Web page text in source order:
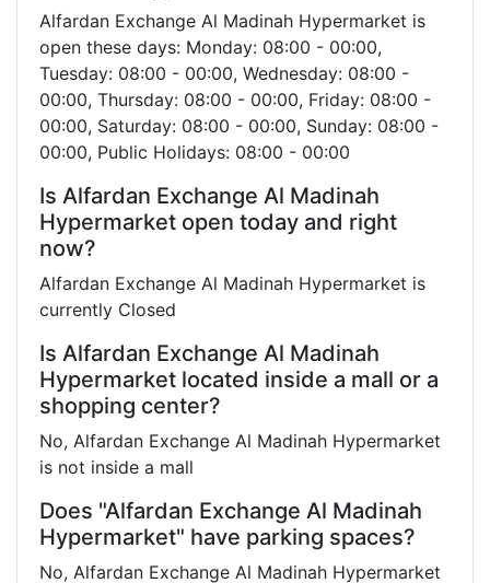
Alfardan Exchange Al Madinah Hypermarket is
open these days: Monday: 08:00 - 00:00,
Tuesday: 08:00 - 00:00, Wednesday: 08:00 -
00:00, Thursday: 08:00 - 00:00, Friday: 08:00 -
00:00, Saturday: 08:00 - 00:00, Sunday: 08:00 -
00:00, Public Holidays: 08:00 - 00:00
Is Alfardan Exchange Al Madinah
Hypermarket open today and right
now?
Alfardan Exchange Al Madinah Hypermarket is
currently Closed
Is Alfardan Exchange Al Madinah
Hypermarket located inside a mall or a
shopping center?
No, Alfardan Exchange Al Madinah Hypermarket
is not inside a mall
Does "Alfardan Exchange Al Madinah
Hypermarket" have parking spaces?
No, Alfardan Exchange Al Madinah Hypermarket